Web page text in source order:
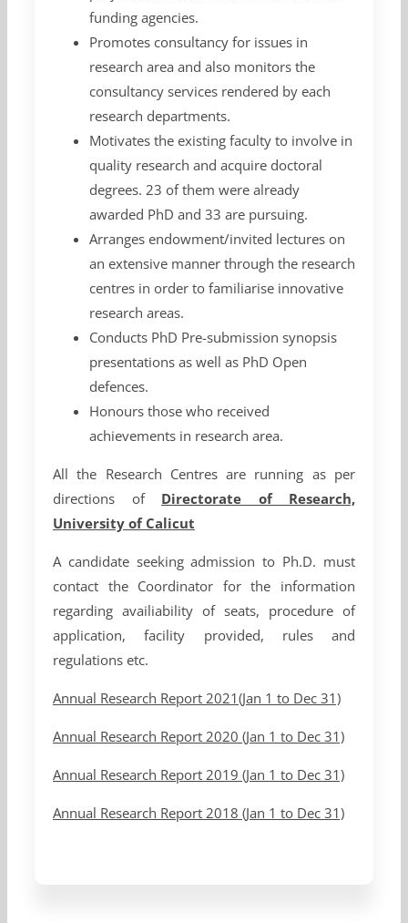
funding agencies.
Promotes consultancy for issues in
research area and also monitors the
consultancy services rendered by each
research departments.
Motivates the existing faculty to involve in
quality research and acquire doctoral
degrees. 23 of them were already
awarded PhD and 33 are pursuing.
Arranges endowment/invited lectures on
an extensive manner through the research
centres in order to familiarise innovative
research areas.
Conducts PhD Pre-submission synopsis
presentations as well as PhD Open
defences.
Honours those who received
achievements in research area.
All the Research Centres are running as per
directions of Directorate of Research,
University of Calicut
A candidate seeking admission to Ph.D. must
contact the Coordinator for the information
regarding availiability of seats, procedure of
application, facility provided, rules and
regulations etc.
Annual Research Report 2021(Jan 1 to Dec 31)
Annual Research Report 2020 (Jan 1 to Dec 31)
Annual Research Report 2019 (Jan 1 to Dec 31)
Annual Research Report 2018 (Jan 1 to Dec 31)